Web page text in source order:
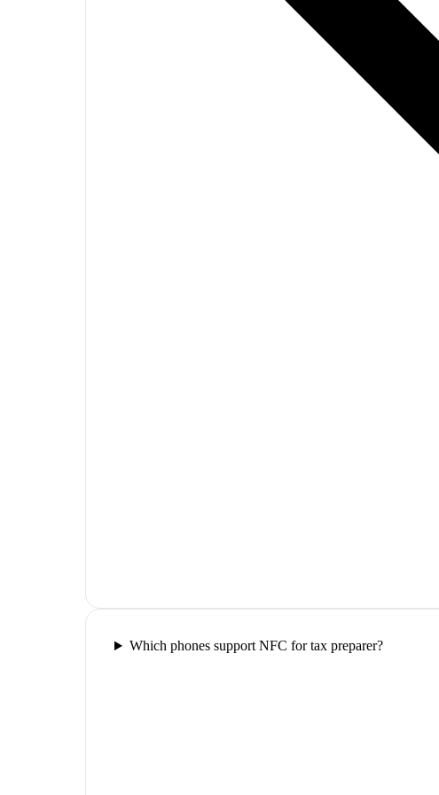
Which phones support NFC for tax preparer?